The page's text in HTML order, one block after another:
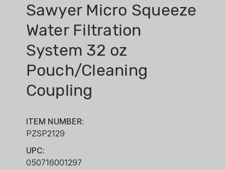
Sawyer Micro Squeeze
Water Filtration
System 32 oz
Pouch/Cleaning
Coupling
ITEM NUMBER:
PZSP2129
UPC:
050716001297